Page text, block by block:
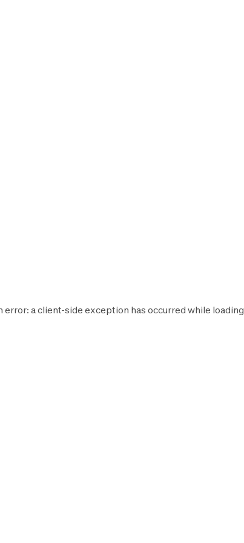
error: aclient-side exception has occurred while loading